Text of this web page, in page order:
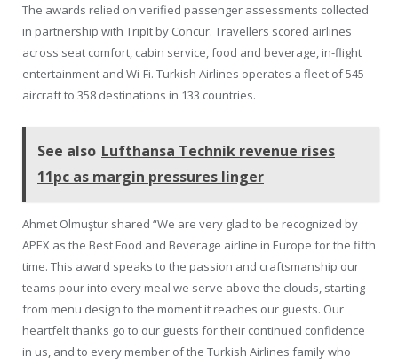
The awards relied on verified passenger assessments collected
in partnership with TripIt by Concur. Travellers scored airlines
across seat comfort, cabin service, food and beverage, in-flight
entertainment and Wi-Fi. Turkish Airlines operates a fleet of 545
aircraft to 358 destinations in 133 countries.
See also Lufthansa Technik revenue rises
11pc as margin pressures linger
Ahmet Olmuştur shared “We are very glad to be recognized by
APEX as the Best Food and Beverage airline in Europe for the fifth
time. This award speaks to the passion and craftsmanship our
teams pour into every meal we serve above the clouds, starting
from menu design to the moment it reaches our guests. Our
heartfelt thanks go to our guests for their continued confidence
in us, and to every member of the Turkish Airlines family who